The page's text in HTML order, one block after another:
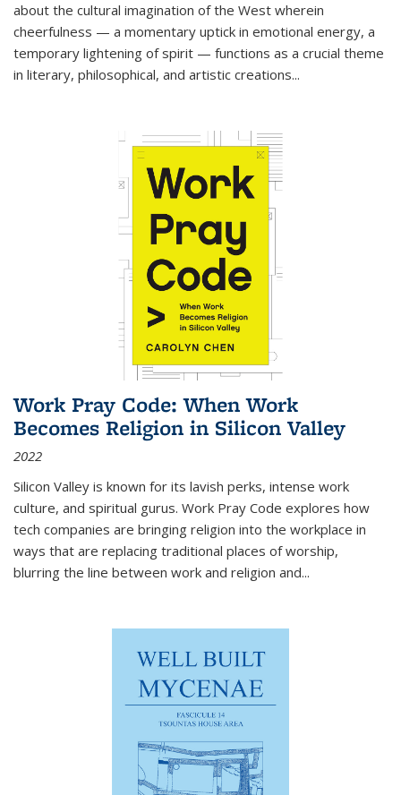
about the cultural imagination of the West wherein
cheerfulness — a momentary uptick in emotional energy, a
temporary lightening of spirit — functions as a crucial theme
in literary, philosophical, and artistic creations...
Work Pray Code: When Work
Becomes Religion in Silicon Valley
2022
Silicon Valley is known for its lavish perks, intense work
culture, and spiritual gurus. Work Pray Code explores how
tech companies are bringing religion into the workplace in
ways that are replacing traditional places of worship,
blurring the line between work and religion and...